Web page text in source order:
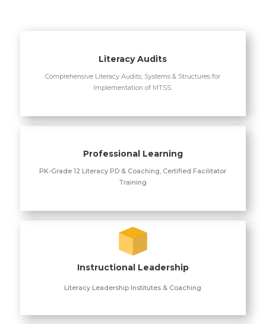
Literacy Audits
Comprehensive Literacy Audits; Systems & Structures for
Implementation of MTSS.
Professional Learning
PK-Grade 12 Literacy PD & Coaching, Certified Facilitator
Training
Instructional Leadership
Literacy Leadership Institutes & Coaching